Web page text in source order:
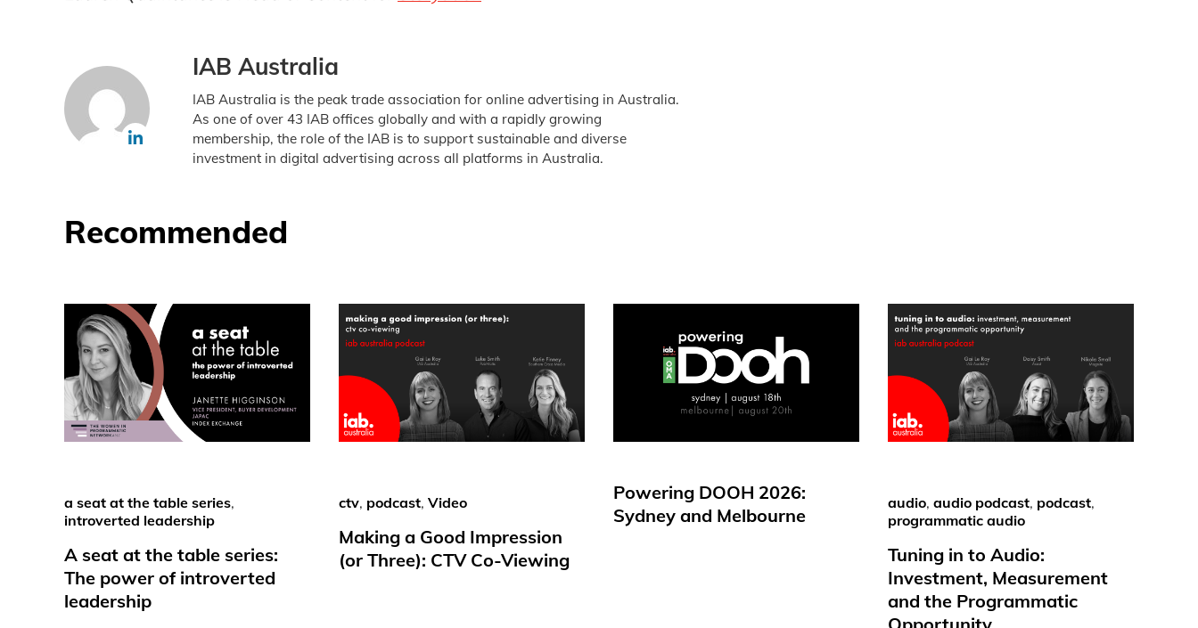
IAB Australia
IAB Australia is the peak trade association for online advertising in Australia.
As one of over 43 IAB offices globally and with a rapidly growing
membership, the role of the IAB is to support sustainable and diverse
investment in digital advertising across all platforms in Australia.
Recommended
a seat at the table series,
introverted leadership
A seat at the table series:
The power of introverted
leadership
ctv, podcast, Video
Making a Good Impression
(or Three): CTV Co-Viewing
Powering DOOH 2026:
Sydney and Melbourne
audio, audio podcast, podcast,
programmatic audio
Tuning in to Audio:
Investment, Measurement
and the Programmatic